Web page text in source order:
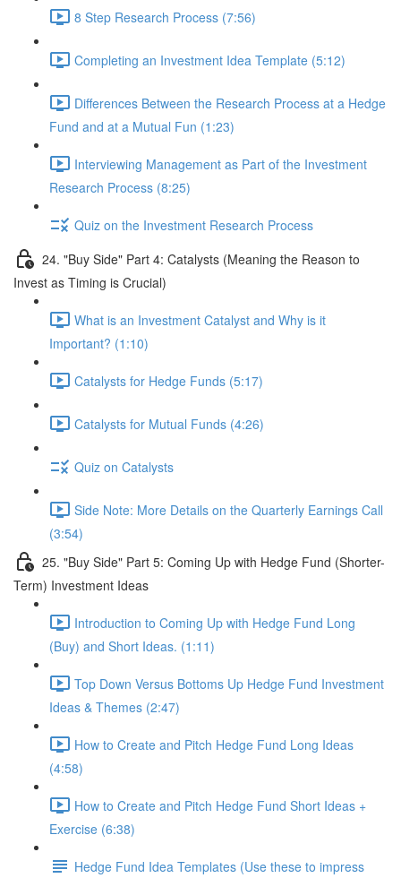
8 Step Research Process (7:56)
Completing an Investment Idea Template (5:12)
Differences Between the Research Process at a Hedge
Fund and at a Mutual Fun (1:23)
Interviewing Management as Part of the Investment
Research Process (8:25)
Quiz on the Investment Research Process
24. "Buy Side" Part 4: Catalysts (Meaning the Reason to
Invest as Timing is Crucial)
What is an Investment Catalyst and Why is it
Important? (1:10)
Catalysts for Hedge Funds (5:17)
Catalysts for Mutual Funds (4:26)
Quiz on Catalysts
Side Note: More Details on the Quarterly Earnings Call
(3:54)
25. "Buy Side" Part 5: Coming Up with Hedge Fund (Shorter-
Term) Investment Ideas
Introduction to Coming Up with Hedge Fund Long
(Buy) and Short Ideas. (1:11)
Top Down Versus Bottoms Up Hedge Fund Investment
Ideas & Themes (2:47)
How to Create and Pitch Hedge Fund Long Ideas
(4:58)
How to Create and Pitch Hedge Fund Short Ideas +
Exercise (6:38)
Hedge Fund Idea Templates (Use these to impress